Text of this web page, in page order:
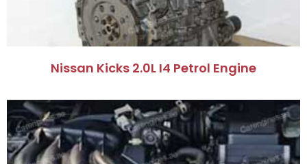
Nissan Kicks 2.0L I4 Petrol Engine